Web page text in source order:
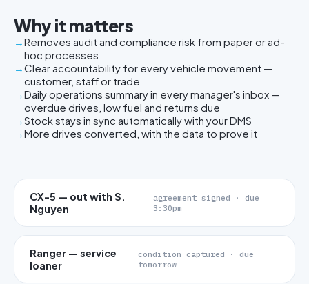
Why it matters
Removes audit and compliance risk from paper or ad-
hoc processes
Clear accountability for every vehicle movement —
customer, staff or trade
Daily operations summary in every manager's inbox —
overdue drives, low fuel and returns due
Stock stays in sync automatically with your DMS
More drives converted, with the data to prove it
CX-5 — out with S.
Nguyen
agreement signed · due
3:30pm
Ranger — service
loaner
condition captured · due
tomorrow